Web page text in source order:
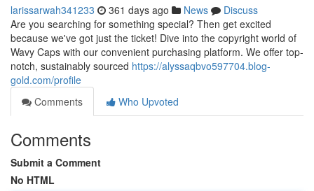
larissarwah341233 361 days ago News
Discuss
Are you searching for something special? Then get excited
because we've got just the ticket! Dive into the copyright world of
Wavy Caps with our convenient purchasing platform. We offer top-
notch, sustainably sourced https://alyssaqbvo597704.blog-
gold.com/profile
Comments
Who Upvoted
Comments
Submit a Comment
No HTML